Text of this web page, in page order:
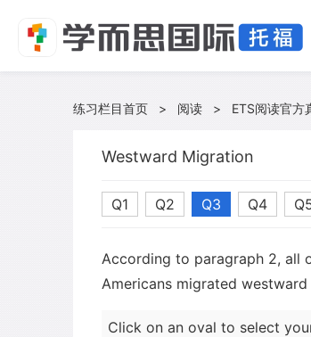
练习栏目首页 > 阅读 > ETS阅读官方
Westward Migration
Q1 Q2 Q3 Q4
According to paragraph 2, all
Americans migrated westward
Click on an oval to select